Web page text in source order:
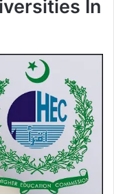
In